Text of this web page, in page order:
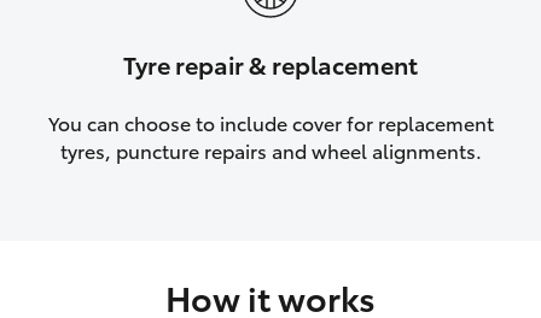
Tyre repair & replacement
You can choose to include cover for replacement
tyres, puncture repairs and wheel alignments.
How it works